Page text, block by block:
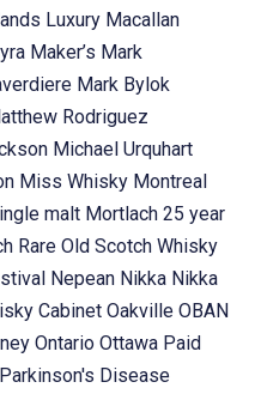
Luxury Macallan
Maker’s Mark
Mark Bylok
Rodriguez
Michael Urquhart
Miss Whisky Montreal
malt Mortlach 25 year
Rare Old Scotch Whisky
Nepean Nikka Nikka
Cabinet Oakville OBAN
Ontario Ottawa Paid
Parkinson's Disease